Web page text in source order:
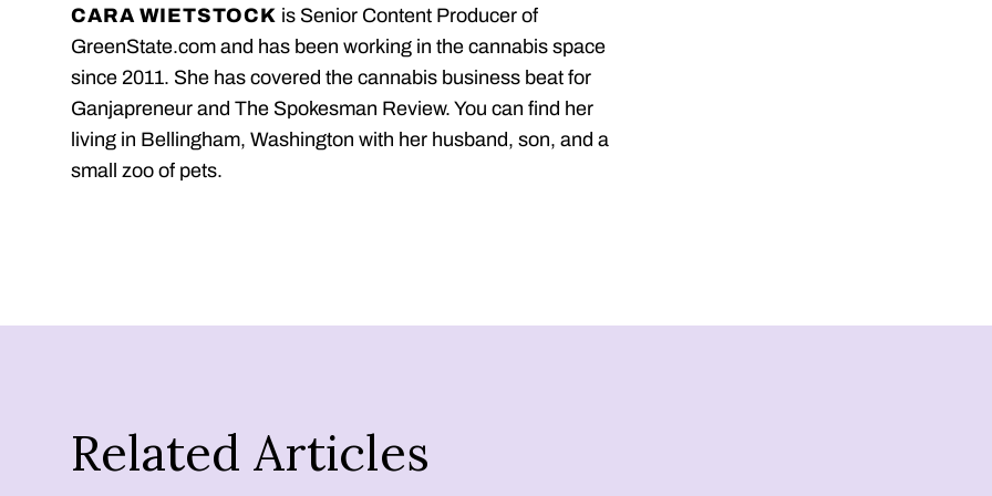
CARA WIETSTOCK is Senior Content Producer of
GreenState.com and has been working in the cannabis space
since 2011. She has covered the cannabis business beat for
Ganjapreneur and The Spokesman Review. You can find her
living in Bellingham, Washington with her husband, son, and a
small zoo of pets.
Related Articles